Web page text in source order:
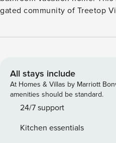
gated community of Treetop
gated community of Treetop,
This home features gorgeous
detailed woodwork, shiplap,
counters, 2 master suites,
landscaping offering
game during their stay. Free Activities Included. see details
All stays include
At Homes & Villas by Marriott
amenities should be standard.
24/7 support
Kitchen essentials